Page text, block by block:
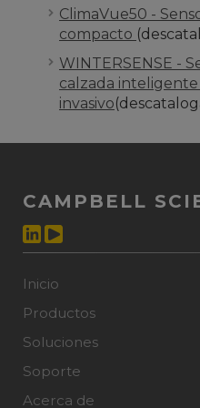
ClimaVue50 -
compacto
WINTERSENSE -
calzada
invasivo
CAMPBELL
Inicio
Productos
Soluciones
Soporte
Acerca de